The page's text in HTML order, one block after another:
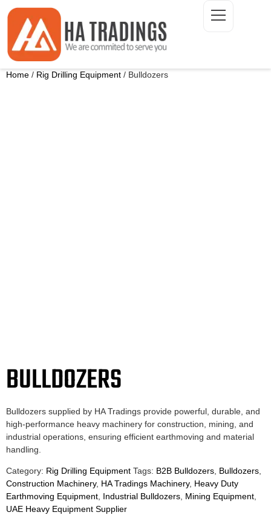
Home / Rig Drilling Equipment / Bulldozers
BULLDOZERS
Bulldozers supplied by HA Tradings provide powerful, durable, and
high-performance heavy machinery for construction, mining, and
industrial operations, ensuring efficient earthmoving and material
handling.
Category: Rig Drilling Equipment Tags: B2B Bulldozers, Bulldozers,
Construction Machinery, HA Tradings Machinery, Heavy Duty
Earthmoving Equipment, Industrial Bulldozers, Mining Equipment,
UAE Heavy Equipment Supplier